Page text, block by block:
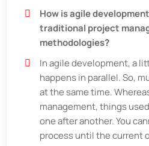
How is agile
traditional project
methodologies?
In agile development, a
happens in parallel. So,
at the same time.
management, things
one after another. You
process until the current